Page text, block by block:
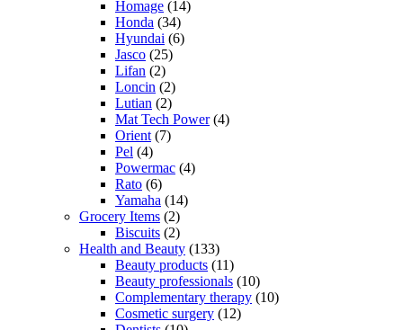
Homage (14)
Honda (34)
Hyundai (6)
Jasco (25)
Lifan (2)
Loncin (2)
Lutian (2)
Mat Tech Power(4)
Orient (7)
Pel (4)
Powermac (4)
Rato (6)
Yamaha (14)
Grocery Items (2)
Biscuits (2)
Health and Beauty (133)
Beauty products (11)
Beauty professionals (10)
Complementary therapy (10)
Cosmetic surgery (12)